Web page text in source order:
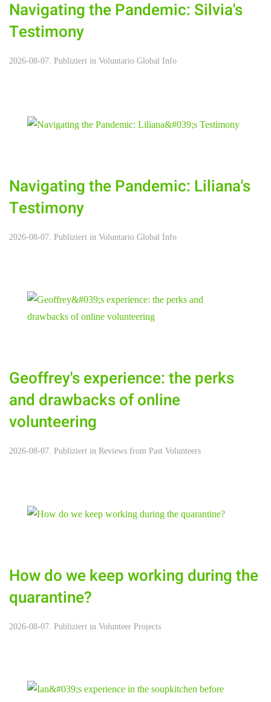
Navigating the Pandemic: Silvia's
Testimony
2026-08-07. Publiziert in Voluntario Global Info
Navigating the Pandemic: Liliana's
Testimony
2026-08-07. Publiziert in Voluntario Global Info
Geoffrey's experience: the perks
and drawbacks of online
volunteering
2026-08-07. Publiziert in Reviews from Past Volunteers
How do we keep working during the
quarantine?
2026-08-07. Publiziert in Volunteer Projects